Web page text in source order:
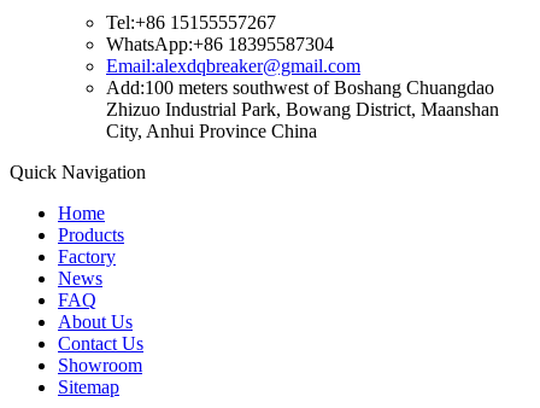
Tel:+86 15155557267
WhatsApp:+86 18395587304
Email:alexdqbreaker@gmail.com
Add:100 meters southwest of Boshang Chuangdao
Zhizuo Industrial Park, Bowang District, Maanshan
City, Anhui Province China
Quick Navigation
Home
Products
Factory
News
FAQ
About Us
Contact Us
Showroom
Sitemap